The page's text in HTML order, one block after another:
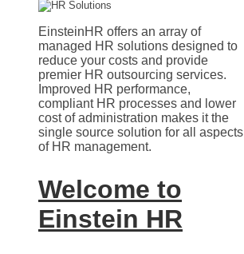
EinsteinHR offers an array of
managed HR solutions designed to
reduce your costs and provide
premier HR outsourcing services.
Improved HR performance,
compliant HR processes and lower
cost of administration makes it the
single source solution for all aspects
of HR management.
Welcome to
Einstein HR